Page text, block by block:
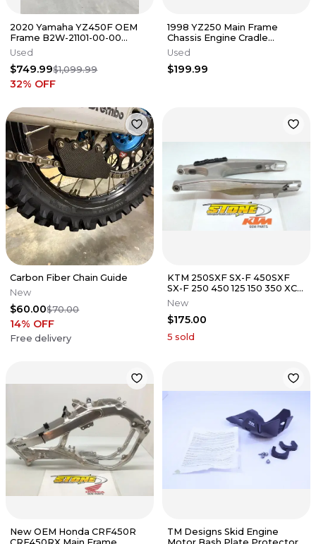
2020 Yamaha YZ450F OEM
Frame B2W-21101-00-00
Chassis YZ450F 2020-2022. #
3285
Used
$749.99$1,099.99
32% OFF
1998 YZ250 Main Frame
Chassis Engine Cradle
YAMAHA YZ 250 GENUINE
OEM 96-01
Used
$199.99
Carbon Fiber Chain Guide
New
$60.00$70.00
14% OFF
Free delivery
KTM 250SXF SX-F 450SXF
SX-F 250 450 125 150 350 XCF
300 Rear Swingarm Swing
Arm
New
$175.00
5 sold
New OEM Honda CRF450R
TM Designs Skid Engine